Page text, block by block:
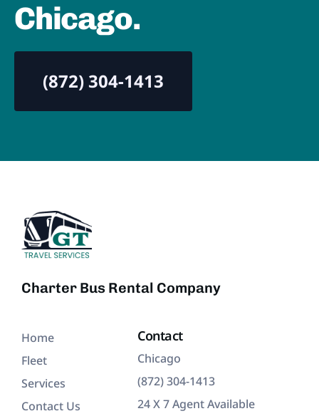
Chicago.
(872) 304-1413
Charter Bus Rental Company
Home
Fleet
Services
Contact Us
Contact
Chicago
(872) 304-1413
24 X 7 Agent Available